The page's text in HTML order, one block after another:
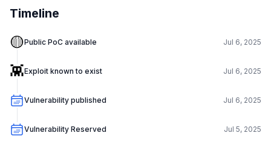
Timeline
🟡Public PoC available Jul 6, 2025
👾Exploit known to exist Jul 6, 2025
Vulnerability published Jul 6, 2025
Vulnerability Reserved Jul 5, 2025